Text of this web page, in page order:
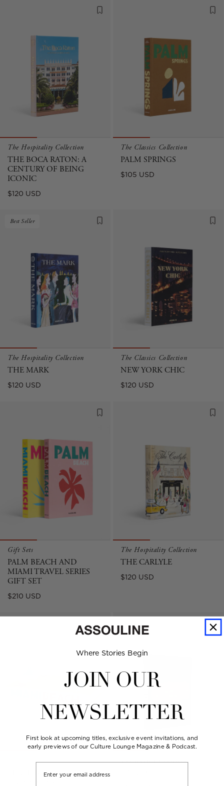
The Hospitality Collection
THE BOCA RATON: A
CENTURY OF BEING
ICONIC
Regular
$120 USD
The Classics Collection
PALM SPRINGS
Regular
$105 USD
Best Seller
The Hospitality Collection
THE MARK
Regular
$120 USD
The Classics Collection
NEW YORK CHIC
Regular
$120 USD
Gift Sets
PALM BEACH AND
MIAMI TRAVEL SERIES
GIFT SET
Regular
$210 USD
The Hospitality Collection
THE CARLYLE
Regular
$120 USD
MIAMI BEACH - CANDLE
The Classics Collection
Where Stories Begin
JOIN OUR
NEWSLETTER
First look at upcoming titles, exclusive event invitations, and
early previews of our Culture Lounge Magazine & Podcast.